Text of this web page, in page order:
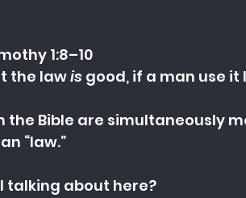
1:8–10
the law is good, if a man use
the Bible are simultaneously
“law.”
talking about here?